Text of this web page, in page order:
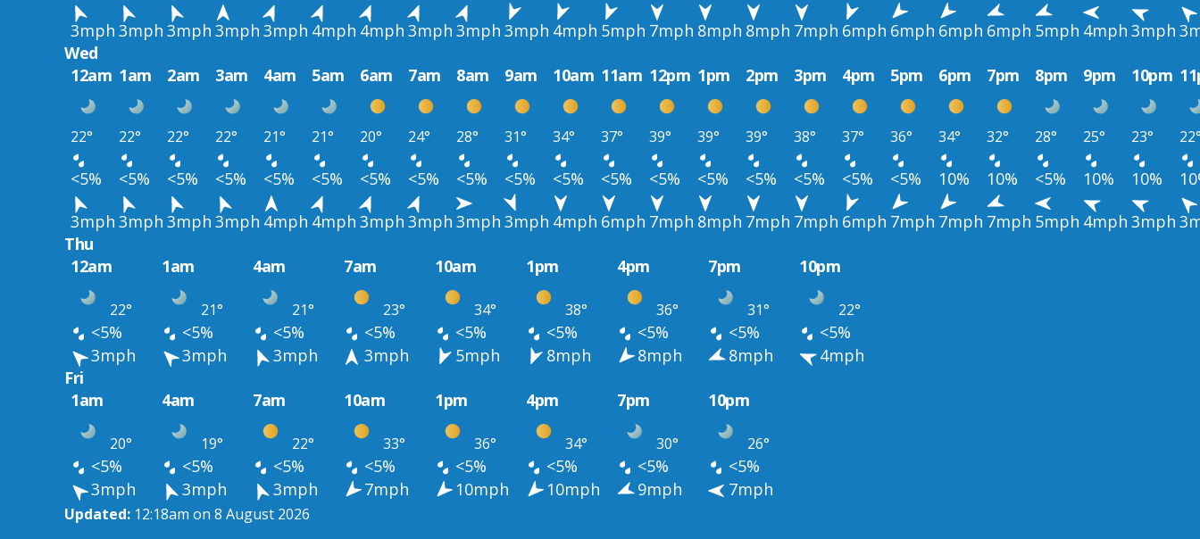
3mph 3mph 3mph 3mph 3mph 4mph 4mph 3mph 3mph 3mph 4mph 5mph 7mph 8mph 8mph 7mph 6mph 6mph 6mph 6mph 5mph 4mph 3mph
Wed
12am 1am 2am 3am 4am 5am 6am 7am 8am 9am 10am 11am 12pm 1pm 2pm 3pm 4pm 5pm 6pm 7pm 8pm 9pm 10pm
22° 22° 22° 22° 21° 21° 20° 24° 28° 31° 34° 37° 39° 39° 39° 38° 37° 36° 34° 32° 28° 25° 23°
<5% <5% <5% <5% <5% <5% <5% <5% <5% <5% <5% <5% <5% <5% <5% <5% <5% <5% 10% 10% <5% 10% 10%
3mph 3mph 3mph 3mph 4mph 4mph 3mph 3mph 3mph 3mph 4mph 6mph 7mph 8mph 7mph 7mph 6mph 7mph 7mph 7mph 5mph 4mph 3mph
Thu
12am
1am 4am 7am 10am 1pm 4pm 7pm 10pm
22° 21° 21° 23° 34° 38° 36° 31° 22°
<5% <5% <5% <5% <5% <5% <5% <5%
<5%
3mph
3mph 3mph 3mph 5mph 8mph 8mph 8mph
4mph
Fri
1am
4am 7am 10am 1pm 4pm 7pm 10pm
20° 19° 22° 33° 36° 34° 30° 26°
<5% <5% <5% <5% <5% <5% <5%
<5%
3mph
3mph 3mph 7mph 10mph 10mph 9mph 7mph
Updated: 12:18am on 8 August 2026